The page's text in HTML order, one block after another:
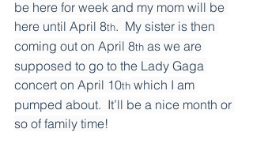
be here for week and my mom will be
here until April 8th.  My sister is then
coming out on April 8th as we are
supposed to go to the Lady Gaga
concert on April 10th which I am
pumped about.  It’ll be a nice month or
so of family time!